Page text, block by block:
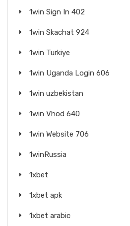
1win Sign In 402
1win Skachat 924
1win Turkiye
1win Uganda Login 606
1win uzbekistan
1win Vhod 640
1win Website 706
1winRussia
1xbet
1xbet apk
1xbet arabic